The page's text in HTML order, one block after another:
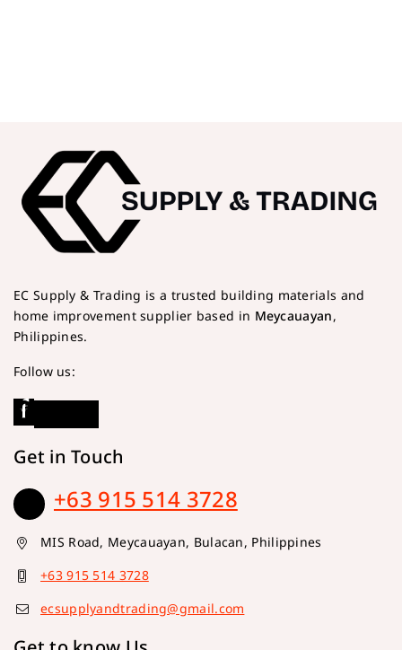
EC Supply & Trading is a trusted building materials and
home improvement supplier based in Meycauayan,
Philippines.
Follow us:
Get in Touch
+63 915 514 3728
MIS Road, Meycauayan, Bulacan, Philippines
+63 915 514 3728
ecsupplyandtrading@gmail.com